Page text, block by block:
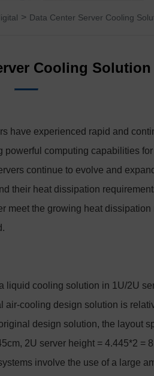
> Data Center Server Cooling
Cooling Solution
have experienced rapid and
computing capabilities
continue to evolve and
their heat dissipation
meet the growing heat dissipation
liquid cooling solution in 1U/2U
cooling design solution is
design solution, the layout
2U server height = 4.445*2 =
involve the use of a large